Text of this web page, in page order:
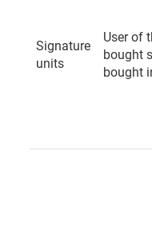
Signature
units
User of
bought
bought